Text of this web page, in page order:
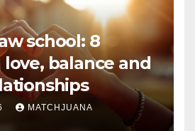
school: 8
love, balance and
MATCHJUANA